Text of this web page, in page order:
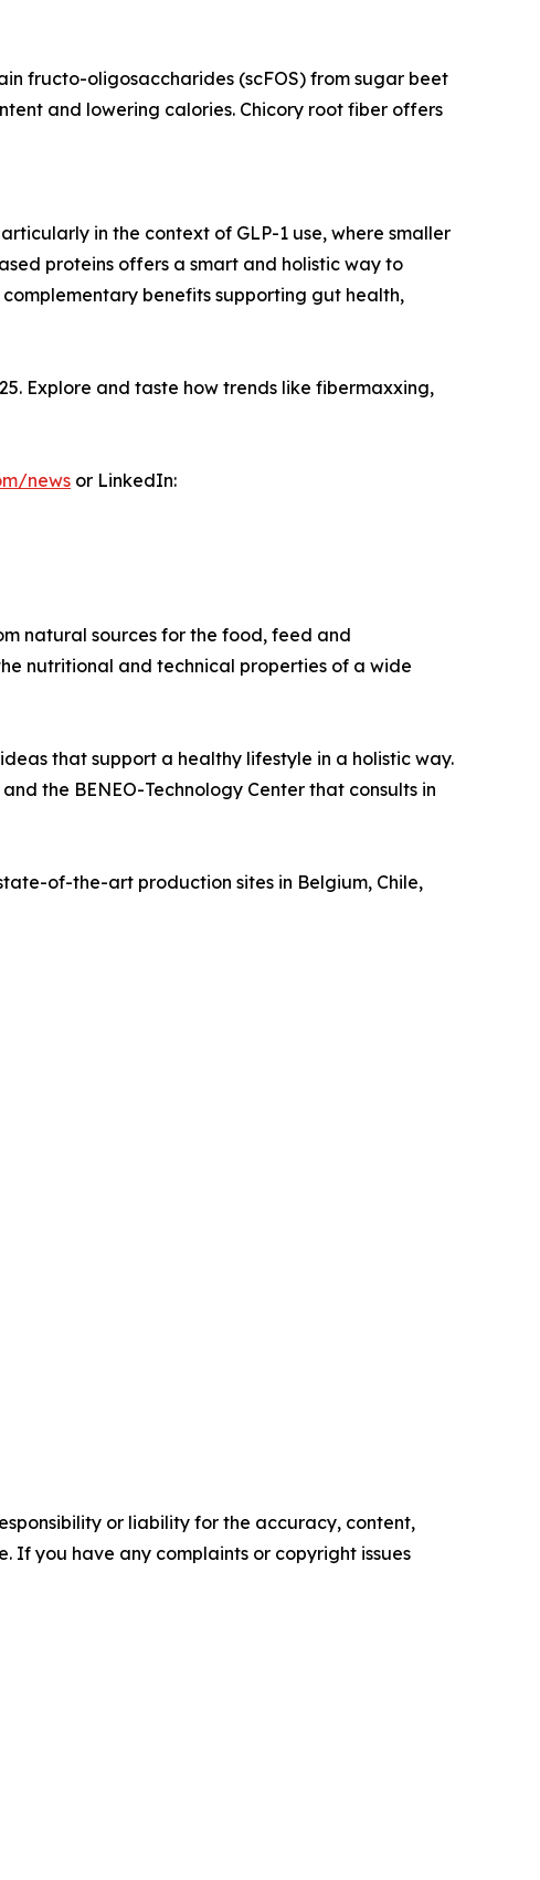
fructo-oligosaccharides (scFOS) from sugar beet
and lowering calories. Chicory root fiber offers
in the context of GLP-1 use, where smaller
proteins offers a smart and holistic way to
benefits supporting gut health,
Explore and taste how trends like fibermaxxing,
news or LinkedIn:
natural sources for the food, feed and
nutritional and technical properties of a wide
that support a healthy lifestyle in a holistic way.
the BENEO-Technology Center that consults in
of-the-art production sites in Belgium, Chile,
or liability for the accuracy, content,
If you have any complaints or copyright issues